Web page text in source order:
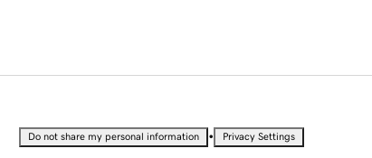
Do not share my personal information • Privacy Settings